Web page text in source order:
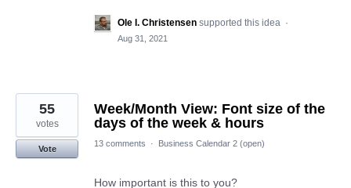
Ole I. Christensen supported this idea ·
Aug 31, 2021
Week/Month View: Font size of the
days of the week & hours
55
votes
Vote
13 comments · Business Calendar 2 (open)
How important is this to you?